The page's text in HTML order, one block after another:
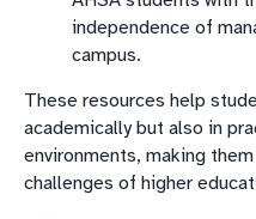
independence of
campus.
These resources help
academically but also in
environments, making
challenges of higher